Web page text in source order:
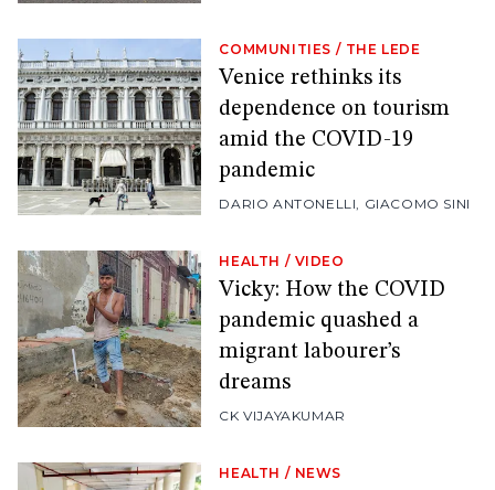
COMMUNITIES / THE LEDE
Venice rethinks its
dependence on tourism
amid the COVID-19
pandemic
DARIO ANTONELLI, GIACOMO SINI
HEALTH / VIDEO
Vicky: How the COVID
pandemic quashed a
migrant labourer’s
dreams
CK VIJAYAKUMAR
HEALTH / NEWS